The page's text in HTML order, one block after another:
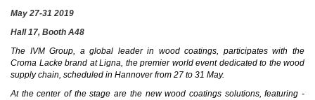
May 27-31 2019
Hall 17, Booth A48
The IVM Group, a global leader in wood coatings, participates with the
Croma Lacke brand at Ligna, the premier world event dedicated to the wood
supply chain, scheduled in Hannover from 27 to 31 May.
At the center of the stage are the new wood coatings solutions, featuring -